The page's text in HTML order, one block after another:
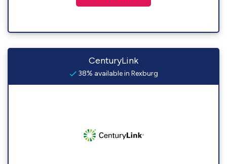
CenturyLink
38% available in Rexburg